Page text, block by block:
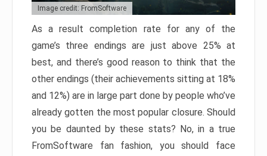
Image credit: FromSoftware
As a result completion rate for any of the
game’s three endings are just above 25% at
best, and there’s good reason to think that the
other endings (their achievements sitting at 18%
and 12%) are in large part done by people who’ve
already gotten the most popular closure. Should
you be daunted by these stats? No, in a true
FromSoftware fan fashion, you should face